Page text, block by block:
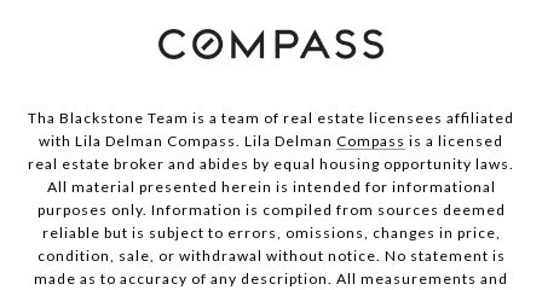
Tha Blackstone Team is a team of real estate licensees affiliated
with Lila Delman Compass. Lila Delman Compass is a licensed
real estate broker and abides by equal housing opportunity laws.
All material presented herein is intended for informational
purposes only. Information is compiled from sources deemed
reliable but is subject to errors, omissions, changes in price,
condition, sale, or withdrawal without notice. No statement is
made as to accuracy of any description. All measurements and